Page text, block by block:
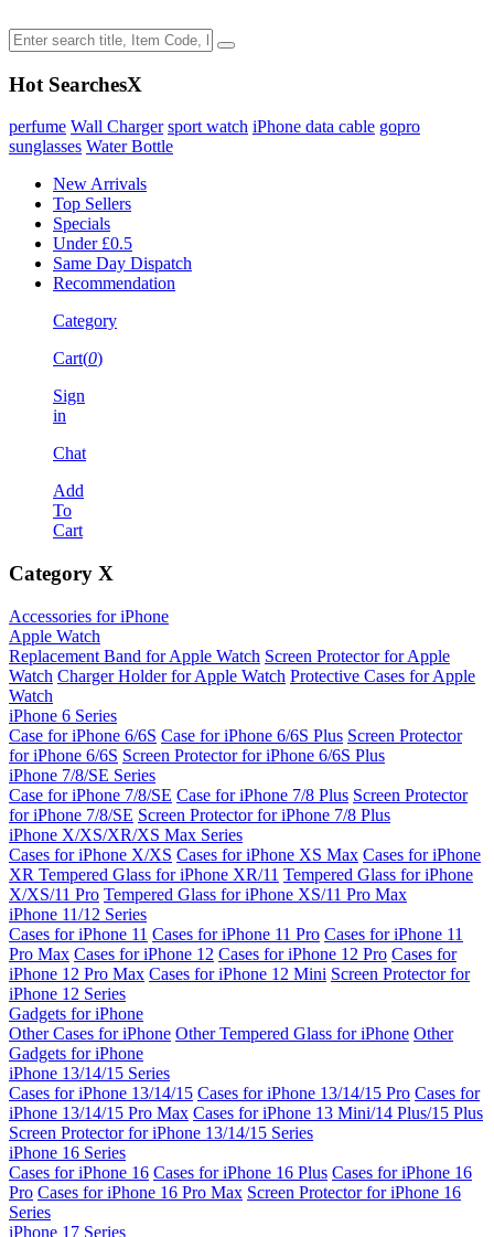
Hot SearchesX
perfume Wall Charger sport watch iPhone data cable gopro
sunglasses Water Bottle
New Arrivals
Top Sellers
Specials
Under £0.5
Same Day Dispatch
Recommendation
Category
Cart(0)
Sign
in
Chat
Add
To
Cart
Category X
Accessories for iPhone
Apple Watch
Replacement Band for Apple Watch Screen Protector for Apple
Watch Charger Holder for Apple Watch Protective Cases for Apple
Watch
iPhone 6 Series
Case for iPhone 6/6S Case for iPhone 6/6S Plus Screen Protector
for iPhone 6/6S Screen Protector for iPhone 6/6S Plus
iPhone 7/8/SE Series
Case for iPhone 7/8/SE Case for iPhone 7/8 Plus Screen Protector
for iPhone 7/8/SE Screen Protector for iPhone 7/8 Plus
iPhone X/XS/XR/XS Max Series
Cases for iPhone X/XS Cases for iPhone XS Max Cases for iPhone
XR Tempered Glass for iPhone XR/11 Tempered Glass for iPhone
X/XS/11 Pro Tempered Glass for iPhone XS/11 Pro Max
iPhone 11/12 Series
Cases for iPhone 11 Cases for iPhone 11 Pro Cases for iPhone 11
Pro Max Cases for iPhone 12 Cases for iPhone 12 Pro Cases for
iPhone 12 Pro Max Cases for iPhone 12 Mini Screen Protector for
iPhone 12 Series
Gadgets for iPhone
Other Cases for iPhone Other Tempered Glass for iPhone Other
Gadgets for iPhone
iPhone 13/14/15 Series
Cases for iPhone 13/14/15 Cases for iPhone 13/14/15 Pro Cases for
iPhone 13/14/15 Pro Max Cases for iPhone 13 Mini/14 Plus/15 Plus
Screen Protector for iPhone 13/14/15 Series
iPhone 16 Series
Cases for iPhone 16 Cases for iPhone 16 Plus Cases for iPhone 16
Pro Cases for iPhone 16 Pro Max Screen Protector for iPhone 16
Series
iPhone 17 Series